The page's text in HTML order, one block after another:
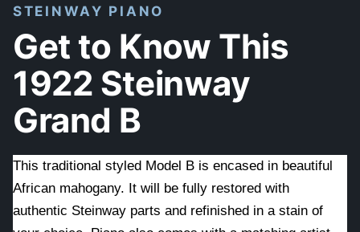
STEINWAY PIANO
Get to Know This
1922 Steinway
Grand B
This traditional styled Model B is encased in beautiful
African mahogany. It will be fully restored with
authentic Steinway parts and refinished in a stain of